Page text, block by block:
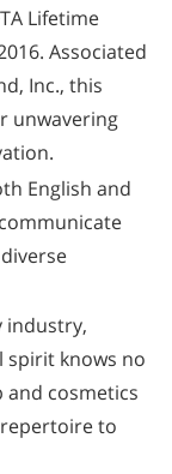
Lifetime
Associated
Inc., this
unwavering
English and
industry,
spirit knows no
cosmetics
to